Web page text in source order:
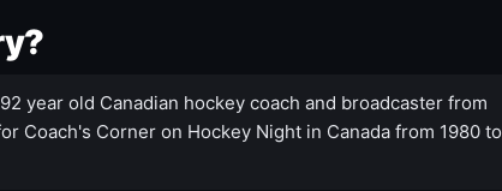
year old Canadian hockey coach and broadcaster from
Coach's Corner on Hockey Night in Canada from 1980 to